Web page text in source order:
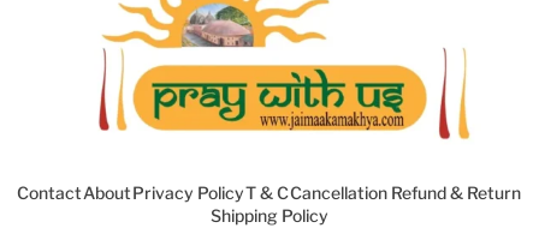
ContactAboutPrivacy PolicyT & CCancellation Refund & Return
Shipping Policy